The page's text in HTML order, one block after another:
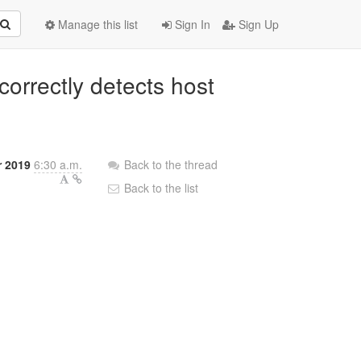
Sign In Sign Up
Manage this list
detects host
2019 6:30 a.m.
Back to the thread
Back to the list